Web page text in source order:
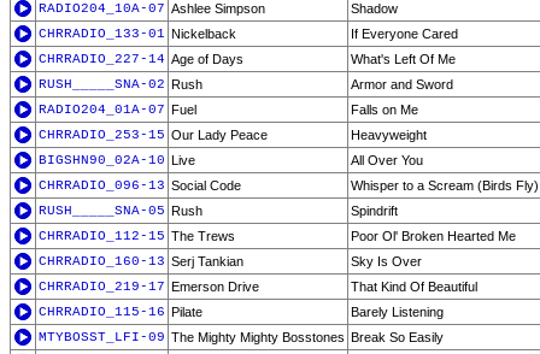
RADIO204_10A-07 Ashlee Simpson
Shadow
CHRRADIO_133-01 Nickelback
If Everyone Cared
CHRRADIO_227-14 Age of Days
What's Left Of Me
RUSH_____SNA-02 Rush
Armor and Sword
RADIO204_01A-07 Fuel
Falls on Me
CHRRADIO_253-15 Our Lady Peace
Heavyweight
BIGSHN90_02A-10 Live
All Over You
CHRRADIO_096-13 Social Code
Whisper to a Scream (Birds Fly)
RUSH_____SNA-05 Rush
Spindrift
CHRRADIO_112-15 The Trews
Poor Ol' Broken Hearted Me
CHRRADIO_160-13 Serj Tankian
Sky Is Over
CHRRADIO_219-17 Emerson Drive
That Kind Of Beautiful
CHRRADIO_115-16 Pilate
Barely Listening
MTYBOSST_LFI-09 The Mighty Mighty Bosstones Break So Easily